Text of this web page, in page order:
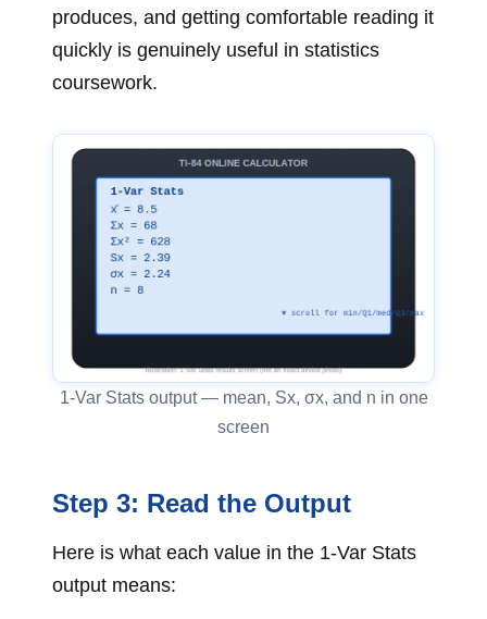
produces, and getting comfortable reading it
quickly is genuinely useful in statistics
coursework.
1-Var Stats output — mean, Sx, σx, and n in one
screen
Step 3: Read the Output
Here is what each value in the 1-Var Stats
output means: